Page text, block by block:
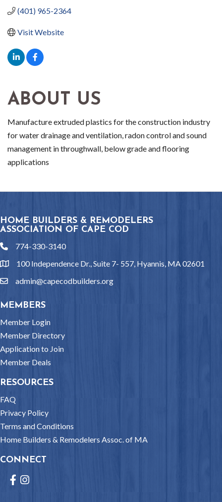
(401) 965-2364
Visit Website
ABOUT US
Manufacture extruded plastics for the construction industry
for water drainage and ventilation, radon control and sound
management in throughwall, below grade and flooring
applications
HOME BUILDERS & REMODELERS
ASSOCIATION OF CAPE COD
phone774-330-3140
location100 Independence Dr., Suite 7- 557, Hyannis, MA 02601
emailadmin@capecodbuilders.org
MEMBERS
Member Login
Member Directory
Application to Join
Member Deals
RESOURCES
FAQ
Privacy Policy
Terms and Conditions
Home Builders & Remodelers Assoc. of MA
CONNECT
Facebook
Instagram